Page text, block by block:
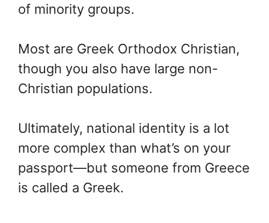
of minority groups.
Most are Greek Orthodox Christian,
though you also have large non-
Christian populations.
Ultimately, national identity is a lot
more complex than what’s on your
passport—but someone from Greece
is called a Greek.